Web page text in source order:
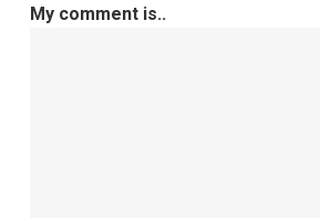
My comment is..